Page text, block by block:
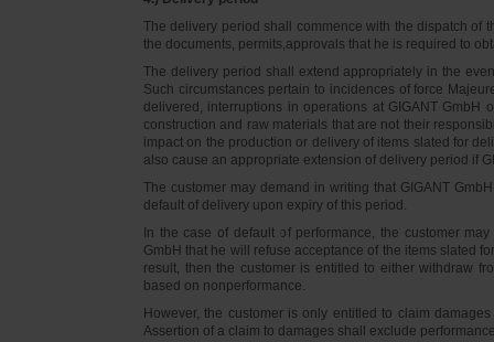
The delivery period shall commence with the dispatch of
the documents, permits,approvals that he is required to
The delivery period shall extend appropriately in the
Such circumstances pertain to incidences of force
delivered, interruptions in operations at GIGANT
construction and raw materials that are not their
impact on the production or delivery of items slated for
also cause an appropriate extension of delivery period if
The customer may demand in writing that GIGANT
default of delivery upon expiry of this period.
In the case of default of performance, the customer
GmbH that he will refuse acceptance of the items slated
result, then the customer is entitled to either withdraw
based on nonperformance.
However, the customer is only entitled to claim
Assertion of a claim to damages shall exclude